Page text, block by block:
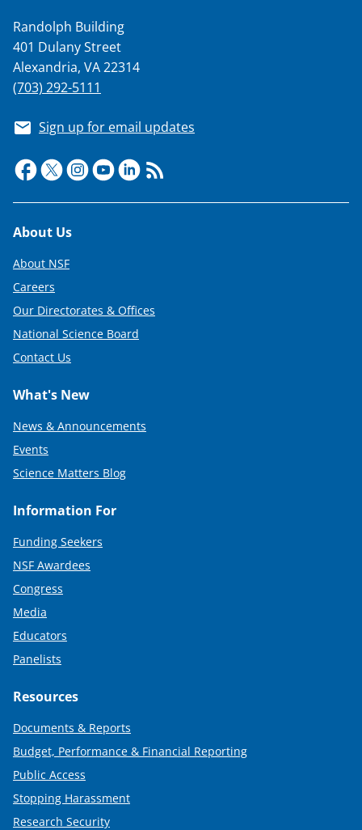
r
)
Randolph Building
401 Dulany Street
Alexandria, VA 22314
(703) 292-5111
Sign up for email updates
Footer
About Us
About NSF
Careers
Our Directorates & Offices
National Science Board
Contact Us
What's New
News & Announcements
Events
Science Matters Blog
Information For
Funding Seekers
NSF Awardees
Congress
Media
Educators
Panelists
Resources
Documents & Reports
Budget, Performance & Financial Reporting
Public Access
Stopping Harassment
Research Security